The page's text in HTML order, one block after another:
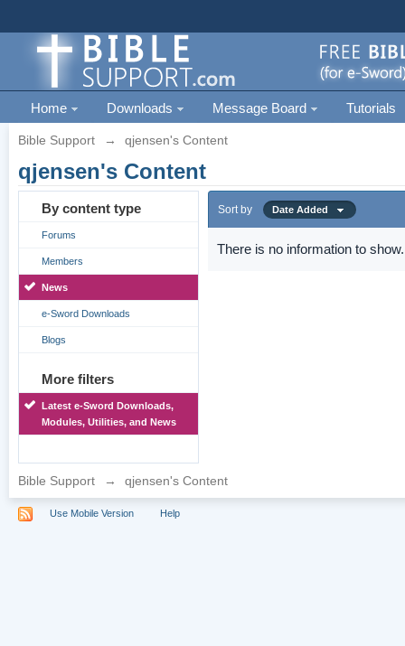
Home Downloads Message Board Tutorials
Bible Support → qjensen's Content
qjensen's Content
By content type
Forums
Members
News
e-Sword Downloads
Blogs
More filters
Latest e-Sword Downloads,
Modules, Utilities, and News
Sort by Date Added
There is no information to show.
Bible Support → qjensen's Content
Use Mobile Version Help